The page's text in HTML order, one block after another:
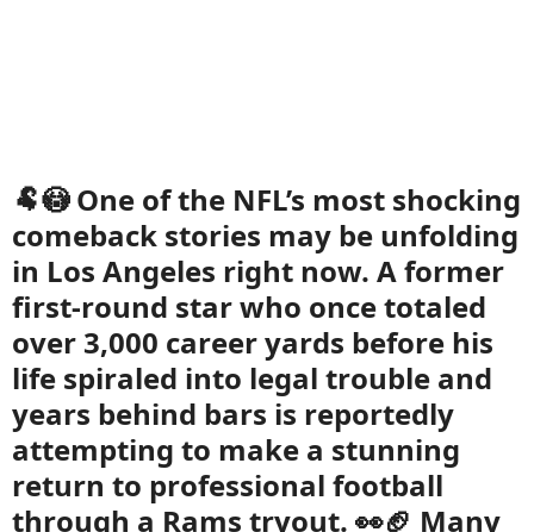
🐏😳 One of the NFL’s most shocking
comeback stories may be unfolding
in Los Angeles right now. A former
first-round star who once totaled
over 3,000 career yards before his
life spiraled into legal trouble and
years behind bars is reportedly
attempting to make a stunning
return to professional football
through a Rams tryout. 👀🏈 Many